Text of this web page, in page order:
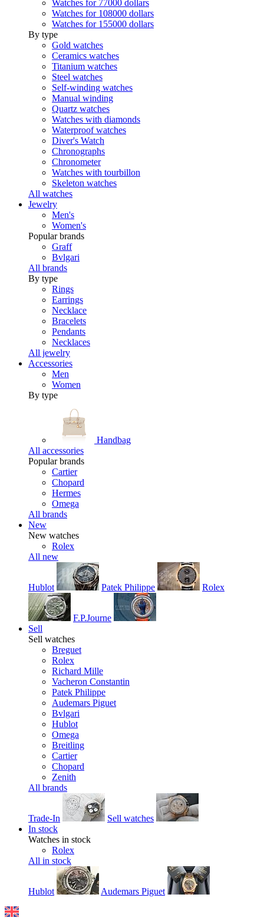
Watches for 77000 dollars
Watches for 108000 dollars
Watches for 155000 dollars
By type
Gold watches
Ceramics watches
Titanium watches
Steel watches
Self-winding watches
Manual winding
Quartz watches
Watches with diamonds
Waterproof watches
Diver's Watch
Chronographs
Chronometer
Watches with tourbillon
Skeleton watches
All watches
Jewelry
Men's
Women's
Popular brands
Graff
Bvlgari
All brands
By type
Rings
Earrings
Necklace
Bracelets
Pendants
Necklaces
All jewelry
Accessories
Men
Women
By type
Handbag
All accessories
Popular brands
Cartier
Chopard
Hermes
Omega
All brands
New
New watches
Rolex
All new
Hublot Patek Philippe Rolex
F.P.Journe
Sell
Sell watches
Breguet
Rolex
Richard Mille
Vacheron Constantin
Patek Philippe
Audemars Piguet
Bvlgari
Hublot
Omega
Breitling
Cartier
Chopard
Zenith
All brands
Trade-In
Sell watches
In stock
Watches in stock
Rolex
All in stock
Hublot Audemars Piguet